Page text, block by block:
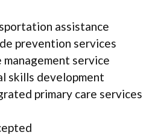
assistance
prevention services
management service
skills development
primary care services